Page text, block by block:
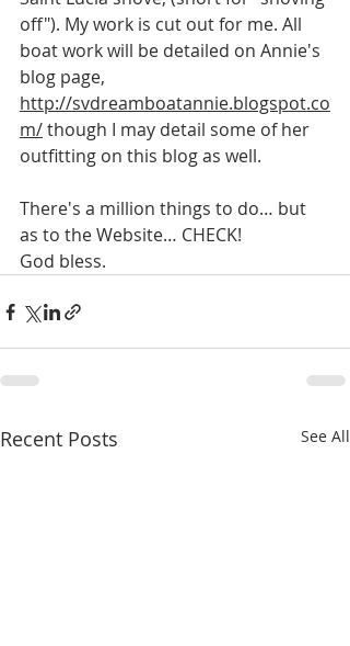
off"). My work is cut out for me. All
boat work will be detailed on Annie's
blog page,
http://svdreamboatannie.blogspot.co
m/ though I may detail some of her
outfitting on this blog as well.
There's a million things to do… but
as to the Website… CHECK!
God bless.
Recent Posts See All